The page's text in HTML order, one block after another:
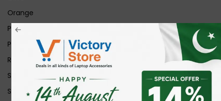
Orange
Pink
Purple
Red
Silver
Space Grey